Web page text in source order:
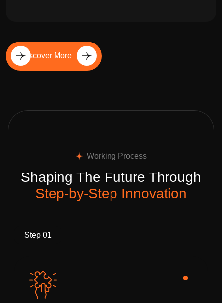
Discover More
Working Process
Shaping The Future Through
Step-by-Step Innovation
Step 01